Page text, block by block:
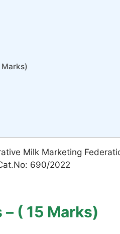
Marks)
Milk Marketing
690/2022
– ( 15 Marks)